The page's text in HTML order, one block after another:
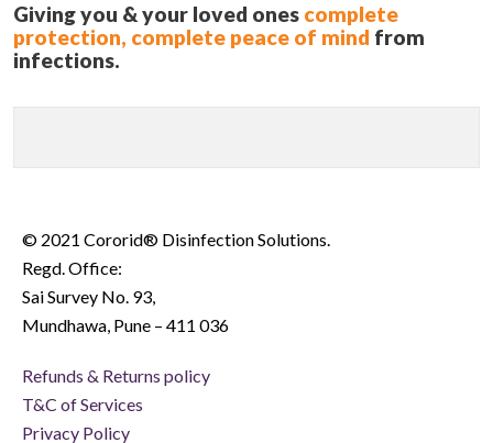
Giving you & your loved ones complete
protection, complete peace of mind from
infections.
© 2021 Cororid® Disinfection Solutions.
Regd. Office:
Sai Survey No. 93,
Mundhawa, Pune – 411 036
Refunds & Returns policy
T&C of Services
Privacy Policy